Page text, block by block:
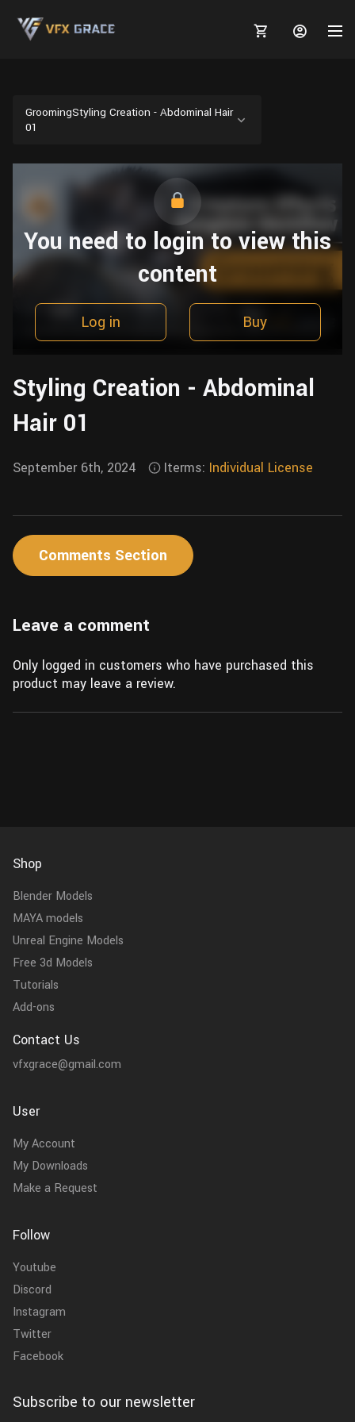
Plants
Furniture
Tree
Food
Blender
Software
Blender
Fusion
HIP Files
FREE
BLOGS
Tutorials
Projects
Animal Creation Tutorial
Grooming
Rigging
Animation
GroomingStyling Creation - Abdominal Hair
01
You need to login to view this
content
Log in Buy
Styling Creation - Abdominal
Hair 01
September 6th, 2024 Iterms: Individual License
Comments Section
Leave a comment
Only logged in customers who have purchased this
product may leave a review.
Shop
Blender Models
MAYA models
Unreal Engine Models
Free 3d Models
Tutorials
Add-ons
Contact Us
vfxgrace@gmail.com
User
My Account
My Downloads
Make a Request
Follow
Youtube
Discord
Instagram
Twitter
Facebook
Subscribe to our newsletter